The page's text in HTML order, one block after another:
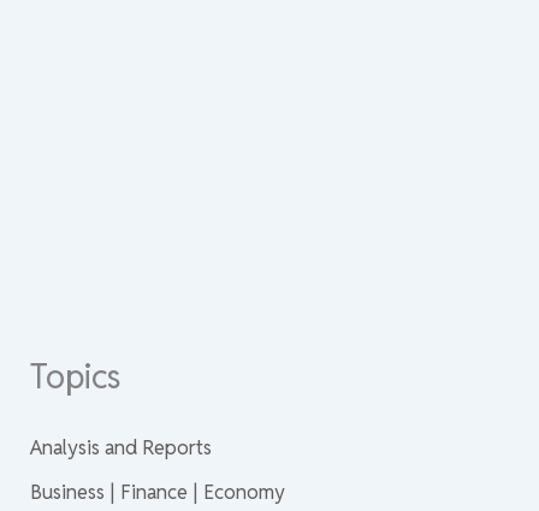
Topics
Analysis and Reports
Business | Finance | Economy